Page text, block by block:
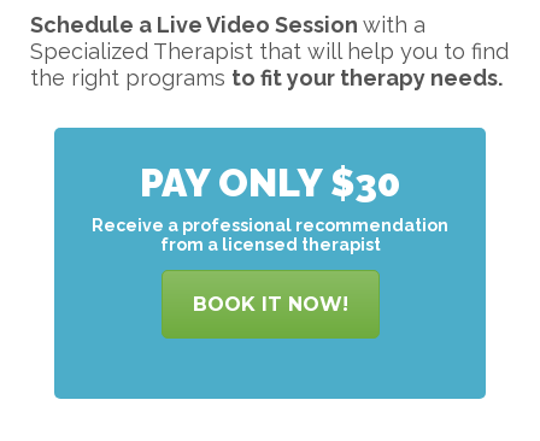
Schedule a Live Video Session with a
Specialized Therapist that will help you to find
the right programs to fit your therapy needs.
PAY ONLY $30
Receive a professional recommendation
from a licensed therapist
BOOK IT NOW!